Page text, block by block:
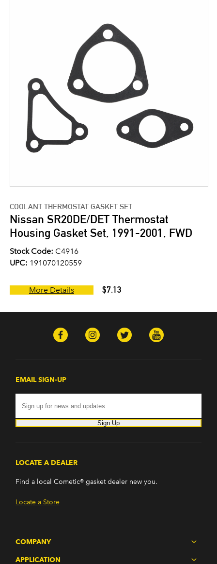
COOLANT THERMOSTAT GASKET SET
Nissan SR20DE/DET Thermostat
Housing Gasket Set, 1991-2001, FWD
Stock Code: C4916
UPC: 191070120559
More Details $7.13
EMAIL SIGN-UP
Sign Up
LOCATE A DEALER
Find a local Cometic® gasket dealer new you.
Locate a Store
COMPANY
APPLICATION